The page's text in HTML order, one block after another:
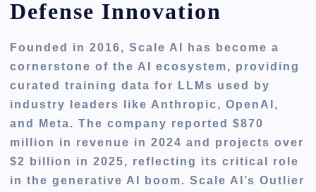
Defense Innovation
Founded in 2016, Scale AI has become a
cornerstone of the AI ecosystem, providing
curated training data for LLMs used by
industry leaders like Anthropic, OpenAI,
and Meta. The company reported $870
million in revenue in 2024 and projects over
$2 billion in 2025, reflecting its critical role
in the generative AI boom. Scale AI’s Outlier